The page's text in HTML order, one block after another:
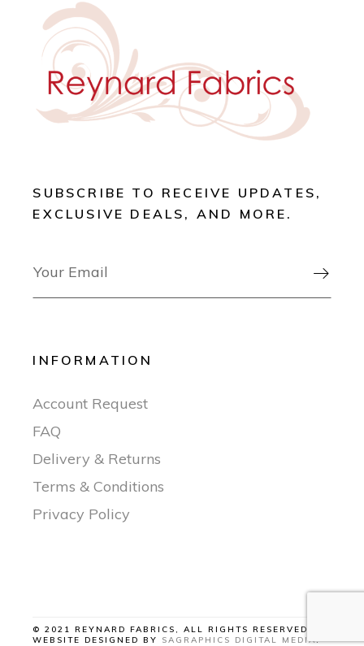
SUBSCRIBE TO RECEIVE UPDATES,
EXCLUSIVE DEALS, AND MORE.

INFORMATION
Account Request
FAQ
Delivery & Returns
Terms & Conditions
Privacy Policy
© 2021 REYNARD FABRICS, ALL RIGHTS RESERVED |
WEBSITE DESIGNED BY SAGRAPHICS DIGITAL MEDIA.